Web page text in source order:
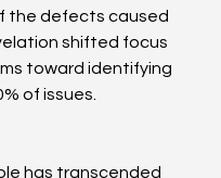
the defects caused
shifted focus
toward identifying
of issues.
has transcended